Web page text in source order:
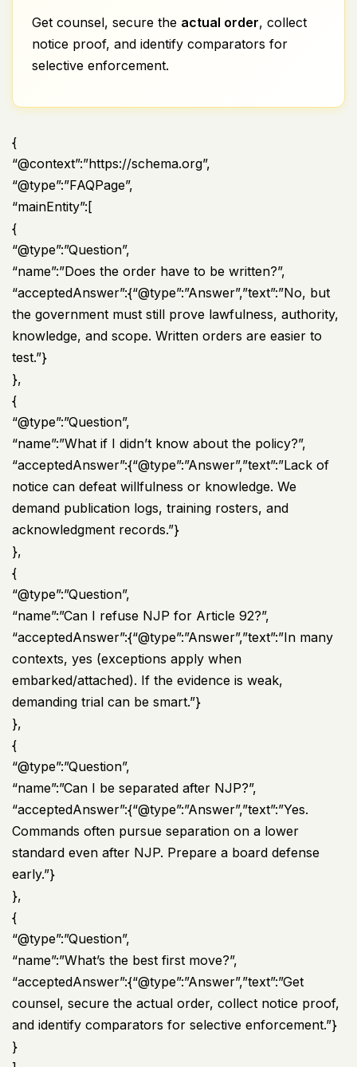
Get counsel, secure the actual order, collect
notice proof, and identify comparators for
selective enforcement.
{
“@context”:”https://schema.org”,
“@type”:”FAQPage”,
“mainEntity”:[
{
“@type”:”Question”,
“name”:”Does the order have to be written?”,
“acceptedAnswer”:{“@type”:”Answer”,”text”:”No, but
the government must still prove lawfulness, authority,
knowledge, and scope. Written orders are easier to
test.”}
},
{
“@type”:”Question”,
“name”:”What if I didn’t know about the policy?”,
“acceptedAnswer”:{“@type”:”Answer”,”text”:”Lack of
notice can defeat willfulness or knowledge. We
demand publication logs, training rosters, and
acknowledgment records.”}
},
{
“@type”:”Question”,
“name”:”Can I refuse NJP for Article 92?”,
“acceptedAnswer”:{“@type”:”Answer”,”text”:”In many
contexts, yes (exceptions apply when
embarked/attached). If the evidence is weak,
demanding trial can be smart.”}
},
{
“@type”:”Question”,
“name”:”Can I be separated after NJP?”,
“acceptedAnswer”:{“@type”:”Answer”,”text”:”Yes.
Commands often pursue separation on a lower
standard even after NJP. Prepare a board defense
early.”}
},
{
“@type”:”Question”,
“name”:”What’s the best first move?”,
“acceptedAnswer”:{“@type”:”Answer”,”text”:”Get
counsel, secure the actual order, collect notice proof,
and identify comparators for selective enforcement.”}
}